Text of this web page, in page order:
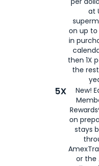
at
on up to
in
then 1X
the
5X
New!
on
stays
or the